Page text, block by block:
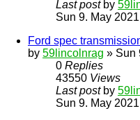
Last post by
Sun 9. May
Ford spec
by 59lincolnrag » Sun
0 Replies
43550 Views
Last post by
Sun 9. May